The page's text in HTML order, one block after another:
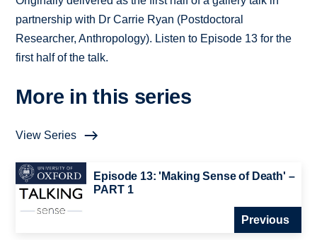
partnership with Dr Carrie Ryan (Postdoctoral
Researcher, Anthropology). Listen to Episode 13 for the
first half of the talk.
More in this series
View Series
Episode 13: 'Making Sense of Death' –
PART 1
Previous